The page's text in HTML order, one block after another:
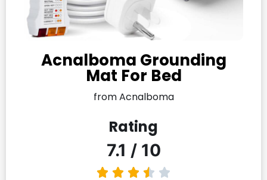
Acnalboma Grounding
Mat For Bed
from Acnalboma
Rating
7.1 / 10